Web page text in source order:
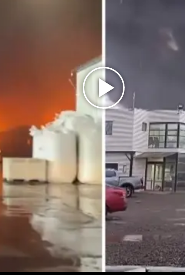
Play
Video